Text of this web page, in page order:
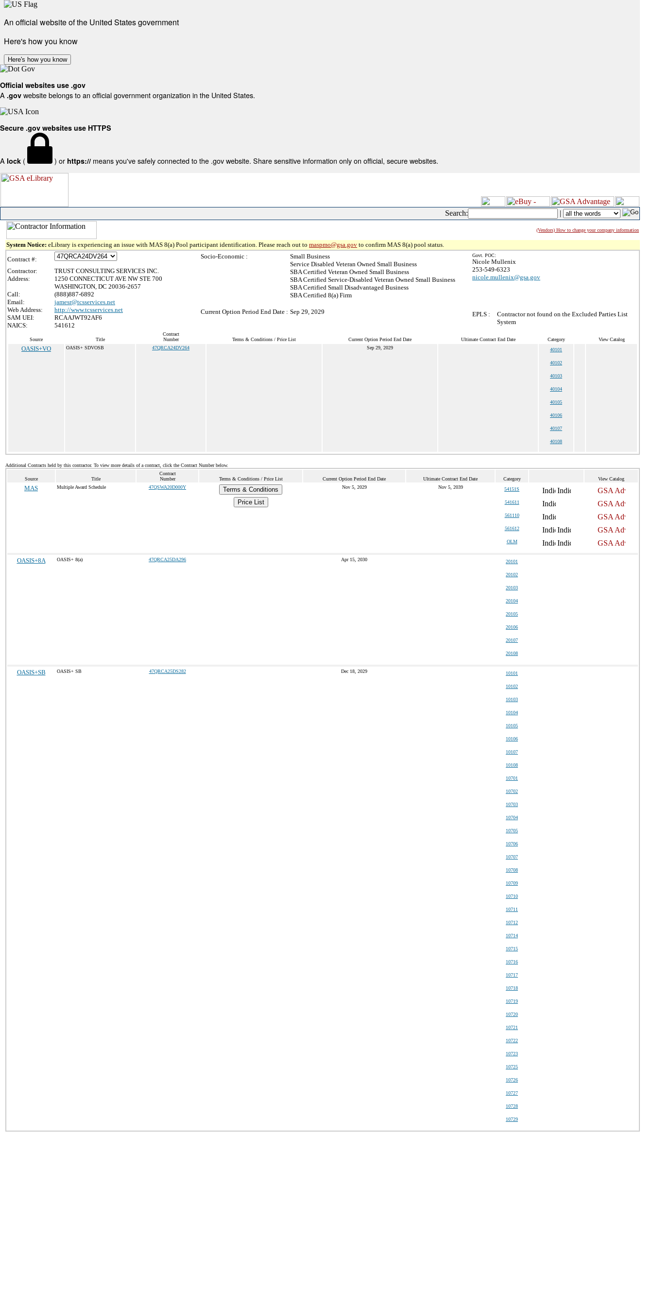
An official website of the United States government
Here's how you know
Here's how you know
Official websites use .gov
A .gov website belongs to an official government organization in the United States.
Secure .gov websites use HTTPS
A lock ( ) or https:// means you've safely connected to the .gov website. Share sensitive information only on official, secure websites.
Search: |
(Vendors) How to change your company information
System Notice: eLibrary is experiencing an issue with MAS 8(a) Pool participant identification. Please reach out to maspmo@gsa.gov to confirm MAS 8(a) pool status.
Contract #:
Contractor:
TRUST CONSULTING SERVICES INC.
Address:
1250 CONNECTICUT AVE NW STE 700
WASHINGTON, DC 20036-2657
Call:
(888)887-6892
Email:
jamesr@tcsservices.net
Web Address:
http://www.tcsservices.net
SAM UEI:
RCAAJWT92AF6
NAICS:
541612
Socio-Economic :
Small Business
Service Disabled Veteran Owned Small Business
SBA Certified Veteran Owned Small Business
SBA Certified Service-Disabled Veteran Owned Small Business
SBA Certified Small Disadvantaged Business
SBA Certified 8(a) Firm
Current Option Period End Date : Sep 29, 2029
Govt. POC:
Nicole Mullenix
253-549-6323
nicole.mullenix@gsa.gov
EPLS :
Contractor not found on the Excluded Parties List
System
Source Title
Contract
Number
Terms & Conditions / Price List Current Option Period End Date Ultimate Contract End Date Category View Catalog
OASIS+VO OASIS+ SDVOSB 47QRCA24DV264 Sep 29, 2029 40101
40102
40103
40104
40105
40106
40107
40108
Additional Contracts held by this contractor. To view more details of a contract, click the Contract Number below.
Source Title
Contract
Number
Terms & Conditions / Price List Current Option Period End Date Ultimate Contract End Date Category View Catalog
MAS Multiple Award Schedule 47QSWA20D000Y
Terms & Conditions
Price List
Nov 5, 2029 Nov 5, 2039 54151S
541611
561110
561612
OLM
OASIS+8A OASIS+ 8(a) 47QRCA25DA296 Apr 15, 2030 20101
20102
20103
20104
20105
20106
20107
20108
OASIS+SB OASIS+ SB 47QRCA25DS282 Dec 18, 2029 10101
10102
10103
10104
10105
10106
10107
10108
10701
10702
10703
10704
10705
10706
10707
10708
10709
10710
10711
10712
10714
10715
10716
10717
10718
10719
10720
10721
10722
10723
10725
10726
10727
10728
10729